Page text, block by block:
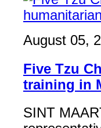
August 05,
Five Tzu
training in
SINT